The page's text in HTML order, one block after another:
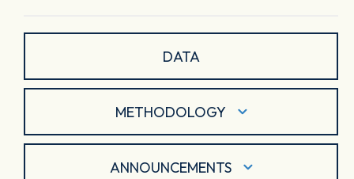
DATA
METHODOLOGY
ANNOUNCEMENTS